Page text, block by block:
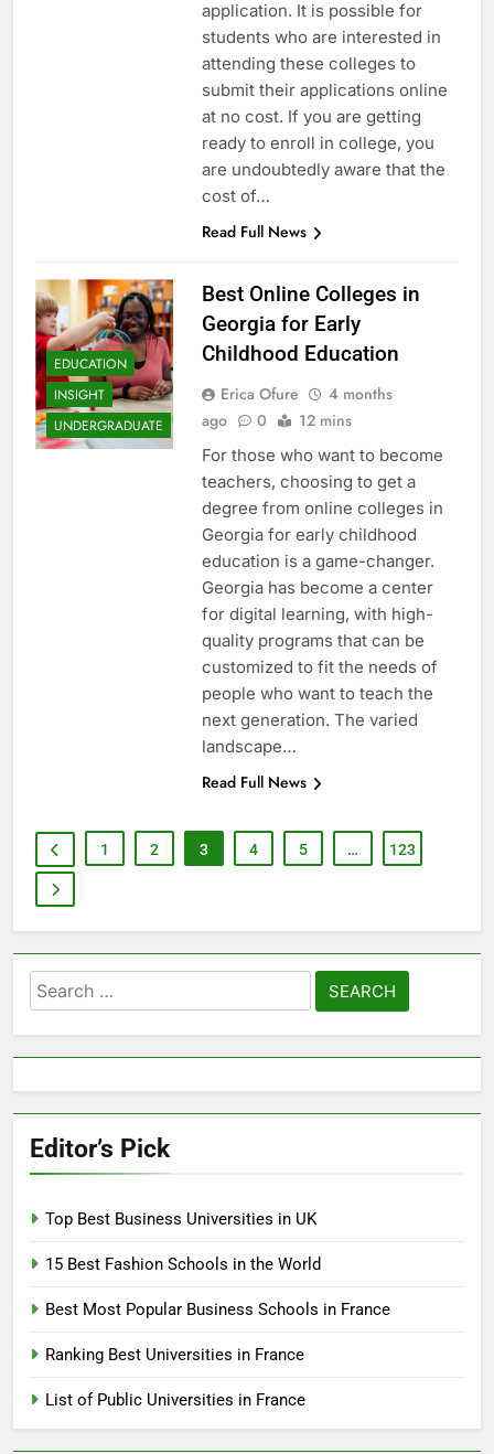
application. It is possible for
students who are interested in
attending these colleges to
submit their applications online
at no cost. If you are getting
ready to enroll in college, you
are undoubtedly aware that the
cost of…
Read Full News
EDUCATION
INSIGHT
UNDERGRADUATE
Best Online Colleges in
Georgia for Early
Childhood Education
Erica Ofure
4 months
ago
0 12 mins
For those who want to become
teachers, choosing to get a
degree from online colleges in
Georgia for early childhood
education is a game-changer.
Georgia has become a center
for digital learning, with high-
quality programs that can be
customized to fit the needs of
people who want to teach the
next generation. The varied
landscape…
Read Full News
1 2 3 4 5 … 123
Search
for:
Editor’s Pick
Top Best Business Universities in UK
15 Best Fashion Schools in the World
Best Most Popular Business Schools in France
Ranking Best Universities in France
List of Public Universities in France